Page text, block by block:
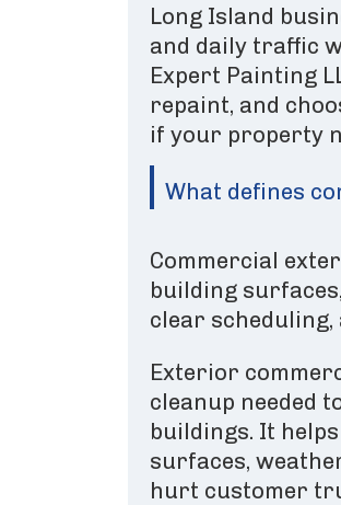
Long Island
and daily traffic
Expert Painting
repaint, and
if your property
What defines
Commercial
building
clear
Exterior
cleanup needed
buildings. It
surfaces,
hurt customer